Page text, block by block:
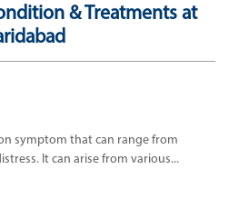
& Treatments at
symptom that can range from
It can arise from various...